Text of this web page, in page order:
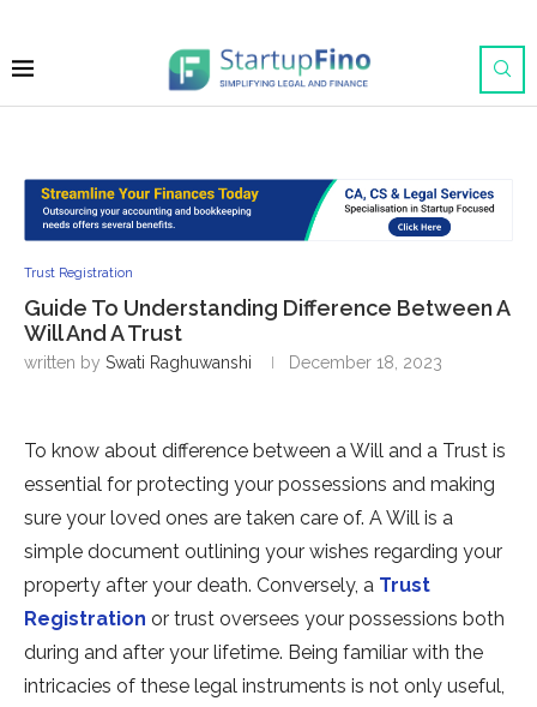
Trust Registration
Guide To Understanding Difference Between A
Will And A Trust
written by Swati Raghuwanshi December 18, 2023
To know about difference between a Will and a Trust is
essential for protecting your possessions and making
sure your loved ones are taken care of. A Will is a
simple document outlining your wishes regarding your
property after your death. Conversely, a Trust
Registration or trust oversees your possessions both
during and after your lifetime. Being familiar with the
intricacies of these legal instruments is not only useful,